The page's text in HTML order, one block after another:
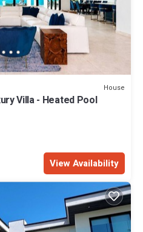
House
Villa - Heated Pool
View Availability